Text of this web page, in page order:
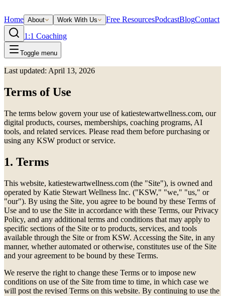
Home About Work With Us Free ResourcesPodcastBlogContact
1:1 Coaching
Toggle menu
Last updated: April 13, 2026
Terms of Use
The terms below govern your use of katiestewartwellness.com, our
digital products, courses, memberships, coaching programs, AI
tools, and related services. Please read them before purchasing or
using any KSW product or service.
1. Terms
This website, katiestewartwellness.com (the "Site"), is owned and
operated by Katie Stewart Wellness Inc. ("KSW," "we," "us," or
"our"). By using the Site, you agree to be bound by these Terms of
Use and to use the Site in accordance with these Terms, our Privacy
Policy, and any additional terms and conditions that may apply to
specific sections of the Site or to products, services, and tools
available through the Site or from KSW. Accessing the Site, in any
manner, whether automated or otherwise, constitutes use of the Site
and your agreement to be bound by these Terms.
We reserve the right to change these Terms or to impose new
conditions on use of the Site from time to time, in which case we
will post the revised Terms on this website. By continuing to use the